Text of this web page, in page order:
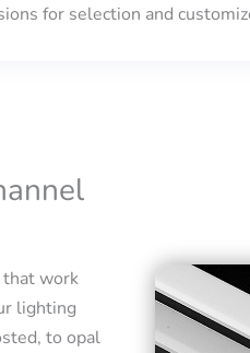
for selection and
that work
lighting
to opal